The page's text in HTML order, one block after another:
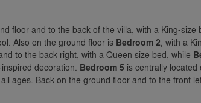
floor and to the back of the villa, with a King-
Also on the ground floor is Bedroom 2, with a
to the back right, with a Queen size bed, while
decoration. Bedroom 5 is centrally
ages. Back on the ground floor and to the front